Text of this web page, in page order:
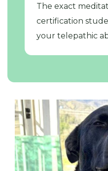
The exact
certification
your telepathic